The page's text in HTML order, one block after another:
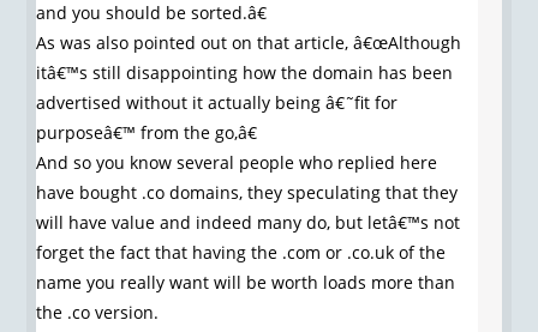
and you should be sorted.â€
As was also pointed out on that article, â€œAlthough
itâ€™s still disappointing how the domain has been
advertised without it actually being â€˜fit for
purposeâ€™ from the go,â€
And so you know several people who replied here
have bought .co domains, they speculating that they
will have value and indeed many do, but letâ€™s not
forget the fact that having the .com or .co.uk of the
name you really want will be worth loads more than
the .co version.